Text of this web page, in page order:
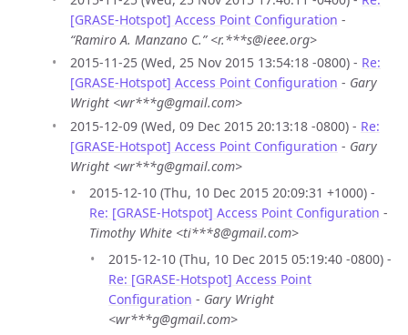
[GRASE-Hotspot] Access Point Configuration -
“Ramiro A. Manzano C.” <r.***s@ieee.org>
2015-11-25 (Wed, 25 Nov 2015 13:54:18 -0800) - Re:
[GRASE-Hotspot] Access Point Configuration - Gary
Wright <wr***g@gmail.com>
2015-12-09 (Wed, 09 Dec 2015 20:13:18 -0800) - Re:
[GRASE-Hotspot] Access Point Configuration - Gary
Wright <wr***g@gmail.com>
2015-12-10 (Thu, 10 Dec 2015 20:09:31 +1000) -
Re: [GRASE-Hotspot] Access Point Configuration -
Timothy White <ti***8@gmail.com>
2015-12-10 (Thu, 10 Dec 2015 05:19:40 -0800) -
Re: [GRASE-Hotspot] Access Point
Configuration - Gary Wright
<wr***g@gmail.com>